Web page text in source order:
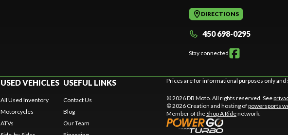
DIRECTIONS
450 698-0295
Stay connected
USED VEHICLES
All Used Inventory
Motorcycles
ATVs
USEFUL LINKS
Contact Us
Blog
Our Team
Prices are for informational purposes only
© 2026 DB Moto. All rights reserved. See
© 2026 Creation and hosting ofpowersports
Member of theShop A Ridenetwork.